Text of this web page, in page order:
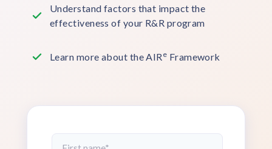
Understand factors that impact the
effectiveness of your R&R program
Learn more about the AIR e Framework